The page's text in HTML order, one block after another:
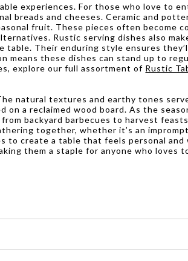
experiences. For those who love to
breads and cheeses. Ceramic and
fruit. These pieces often become
Rustic serving dishes also
Their enduring style ensures
means these dishes can stand up to
explore our full assortment of Rustic
natural textures and earthy tones
a reclaimed wood board. As the
backyard barbecues to harvest
together, whether it’s an
create a table that feels personal and
them a staple for anyone who loves